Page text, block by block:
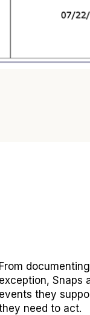
From
exception, Snaps
events they
need to act.